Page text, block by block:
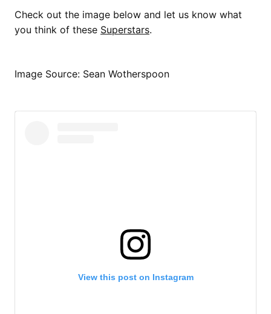
Check out the image below and let us know what
you think of these Superstars.
Image Source: Sean Wotherspoon
View this post on Instagram